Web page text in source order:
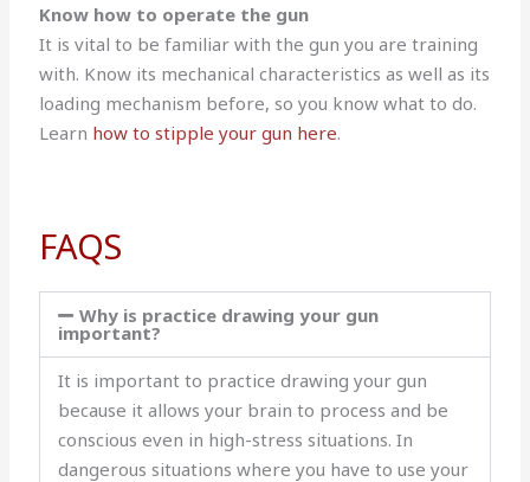
Know how to operate the gun
It is vital to be familiar with the gun you are training
with. Know its mechanical characteristics as well as its
loading mechanism before, so you know what to do.
Learn how to stipple your gun here.
FAQS
Why is practice drawing your gun
important?
It is important to practice drawing your gun
because it allows your brain to process and be
conscious even in high-stress situations. In
dangerous situations where you have to use your